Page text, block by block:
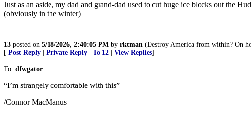
Just as an aside, my dad and grand-dad used to cut huge ice blocks out the
(obviously in the winter)
13 posted on 5/18/2026, 2:40:05 PM by rktman (Destroy America from within? On
[ Post Reply Private Reply To 12 View Replies]
To: dfwgator
“I’m strangely comfortable with this”
/Connor MacManus